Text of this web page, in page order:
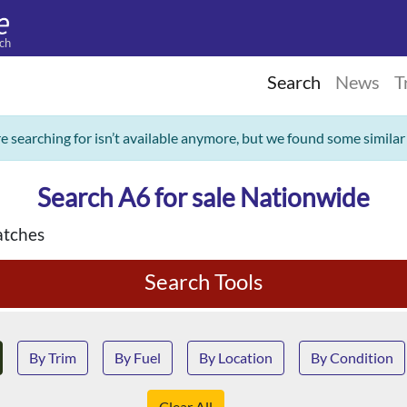
Search News
searching for isn’t available anymore, but we found some
Search A6 for sale Nationwide
Search Tools
By Trim By Fuel By Location By Condition